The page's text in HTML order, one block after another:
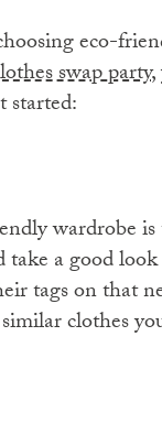
eco-
swap party,
started:
wardrobe
take a good
tags on that
clothes